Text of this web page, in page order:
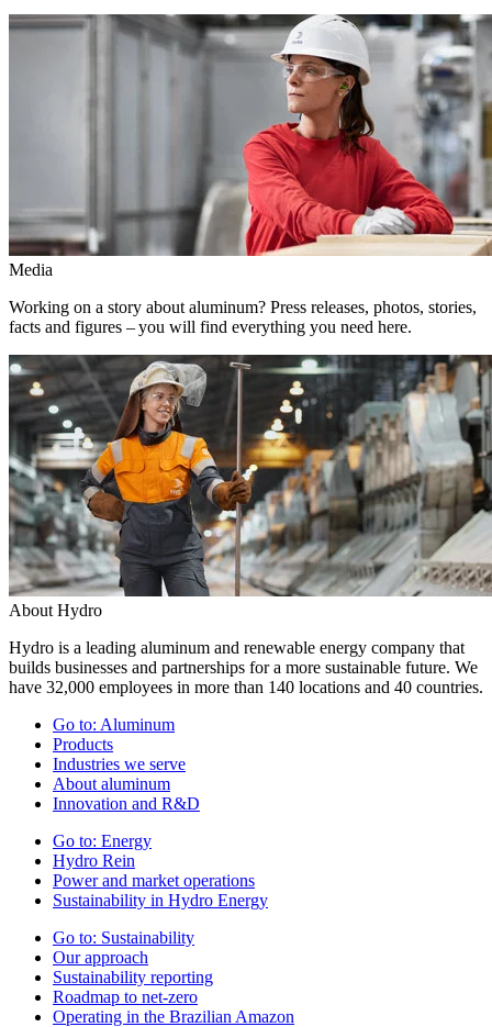
Media
Working on a story about aluminum? Press releases, photos, stories,
facts and figures – you will find everything you need here.
About Hydro
Hydro is a leading aluminum and renewable energy company that
builds businesses and partnerships for a more sustainable future. We
have 32,000 employees in more than 140 locations and 40 countries.
Go to: Aluminum
Products
Industries we serve
About aluminum
Innovation and R&D
Go to: Energy
Hydro Rein
Power and market operations
Sustainability in Hydro Energy
Go to: Sustainability
Our approach
Sustainability reporting
Roadmap to net-zero
Operating in the Brazilian Amazon